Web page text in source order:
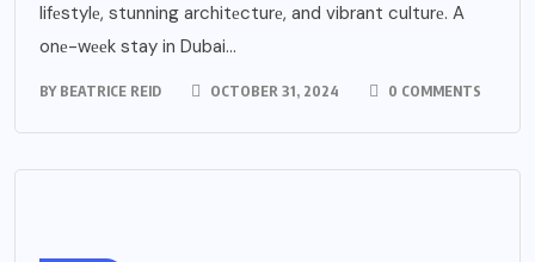
lifеstylе, stunning architеcturе, and vibrant culturе. A
onе-wееk stay in Dubai...
BY BEATRICE REID OCTOBER 31, 2024 0 COMMENTS